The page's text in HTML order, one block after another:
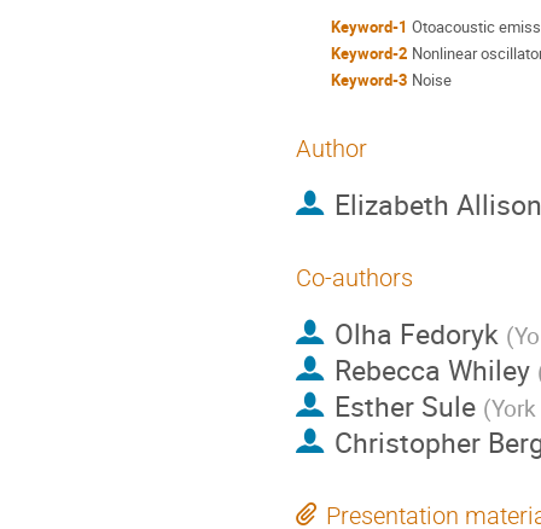
Keyword-1 Otoacoustic
Keyword-2 Nonlinear
Keyword-3 Noise
Author
Elizabeth Allison
Co-authors
Olha Fedoryk (
Rebecca Whiley
Esther Sule (
Christopher
Presentation